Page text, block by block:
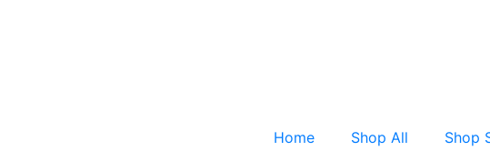
Home Shop All Shop